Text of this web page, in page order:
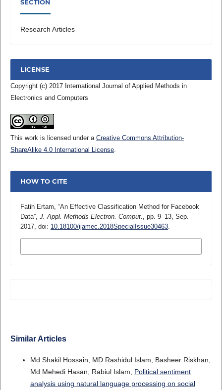
SECTION
Research Articles
LICENSE
Copyright (c) 2017 International Journal of Applied Methods in
Electronics and Computers
This work is licensed under a Creative Commons Attribution-
ShareAlike 4.0 International License.
HOW TO CITE
Fatih Ertam, “An Effective Classification Method for Facebook
Data”, J. Appl. Methods Electron. Comput.
, pp. 9–13, Sep.
2017, doi: 10.18100/ijamec.2018SpecialIssue30463.
Similar Articles
Md Shakil Hossain, MD Rashidul Islam, Basheer Riskhan,
Md Mehedi Hasan, Rabiul Islam, Political sentiment
analysis using natural language processing on social